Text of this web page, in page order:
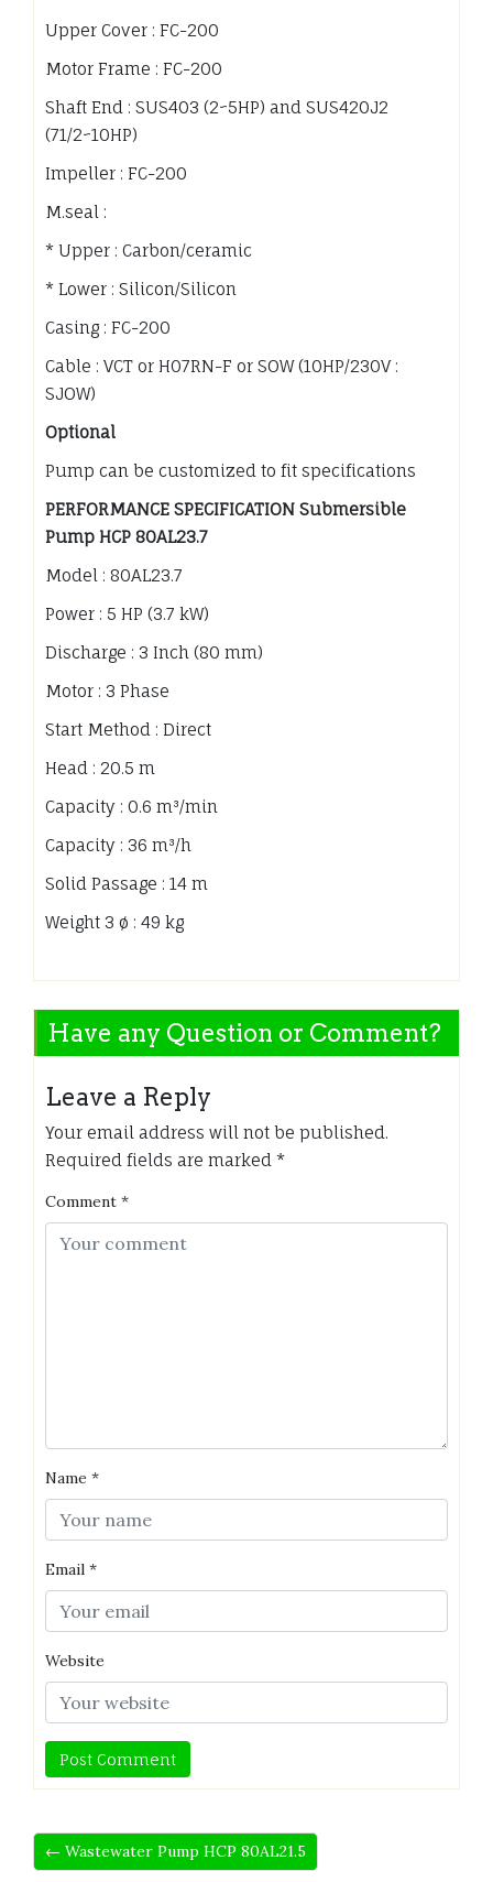
Upper Cover : FC-200
Motor Frame : FC-200
Shaft End : SUS403 (2~5HP) and SUS420J2
(71/2~10HP)
Impeller : FC-200
M.seal :
* Upper : Carbon/ceramic
* Lower : Silicon/Silicon
Casing : FC-200
Cable : VCT or H07RN-F or SOW (10HP/230V :
SJOW)
Optional
Pump can be customized to fit specifications
PERFORMANCE SPECIFICATION Submersible
Pump HCP 80AL23.7
Model : 80AL23.7
Power : 5 HP (3.7 kW)
Discharge : 3 Inch (80 mm)
Motor : 3 Phase
Start Method : Direct
Head : 20.5 m
Capacity : 0.6 m³/min
Capacity : 36 m³/h
Solid Passage : 14 m
Weight 3 ø : 49 kg
Have any Question or Comment?
Leave a Reply
Your email address will not be published.
Required fields are marked *
Comment *
Name *
Email *
Website
← Wastewater Pump HCP 80AL21.5